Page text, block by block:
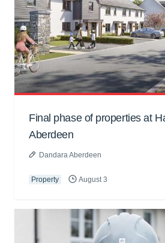
Final phase of properties at
Aberdeen
Dandara Aberdeen
Property August 3